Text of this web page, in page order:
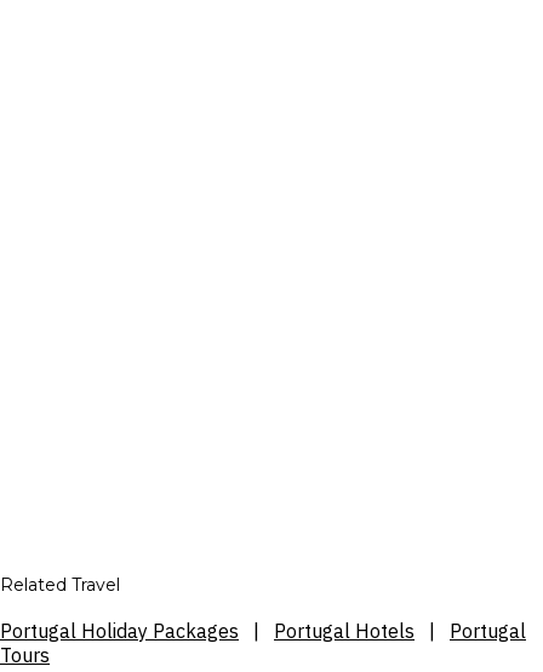
Related Travel
Portugal Holiday Packages Portugal Hotels
Portugal
Tours